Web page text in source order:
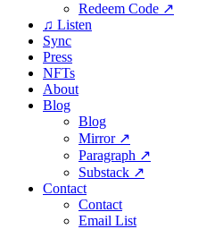
Redeem Code ↗
♫ Listen
Sync
Press
NFTs
About
Blog
Blog
Mirror ↗
Paragraph ↗
Substack ↗
Contact
Contact
Email List